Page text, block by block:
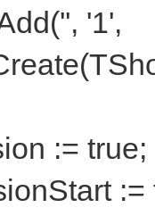
'1',
:= true;
:=